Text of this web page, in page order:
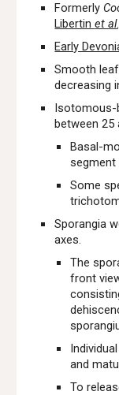
Formerly
Libertinet al
Early
Smooth
decreasing
Isotomous-
between 25
Basal-
Some
Sporangia
axes.
The
front
and
To